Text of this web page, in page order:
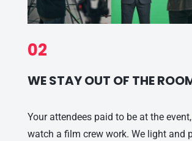
02
WE STAY OUT OF THE
Your attendees paid to be at the
watch a film crew work. We light and